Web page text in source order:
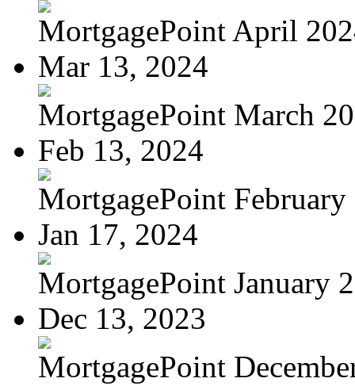
MortgagePoint April
Mar 13, 2024
MortgagePoint March
Feb 13, 2024
MortgagePoint February
Jan 17, 2024
MortgagePoint January
Dec 13, 2023
MortgagePoint